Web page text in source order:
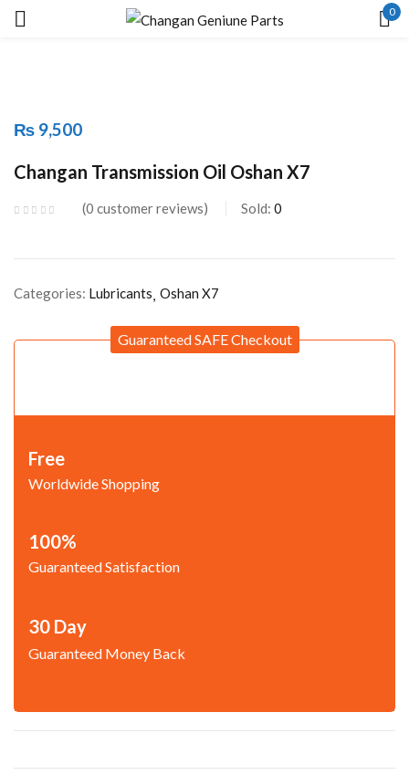
0
₨ 9,500
Changan Transmission Oil Oshan X7
0 customer reviews Sold: 0
Categories: Lubricants Oshan X7
Guaranteed SAFE Checkout
Free
Worldwide Shopping
100%
Guaranteed Satisfaction
30 Day
Guaranteed Money Back
Remember me Lost password?
LOG IN